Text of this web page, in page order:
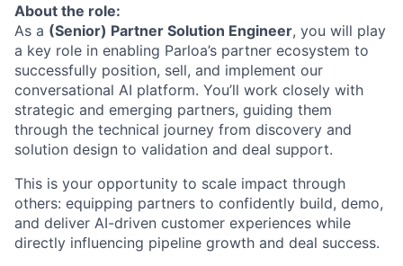
About the role:
As a (Senior) Partner Solution Engineer, you will play
a key role in enabling Parloa’s partner ecosystem to
successfully position, sell, and implement our
conversational AI platform. You’ll work closely with
strategic and emerging partners, guiding them
through the technical journey from discovery and
solution design to validation and deal support.
This is your opportunity to scale impact through
others: equipping partners to confidently build, demo,
and deliver AI-driven customer experiences while
directly influencing pipeline growth and deal success.